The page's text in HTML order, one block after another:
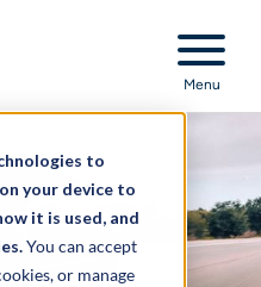
to
your device to
it is used, and
You can accept
or manage
Menu